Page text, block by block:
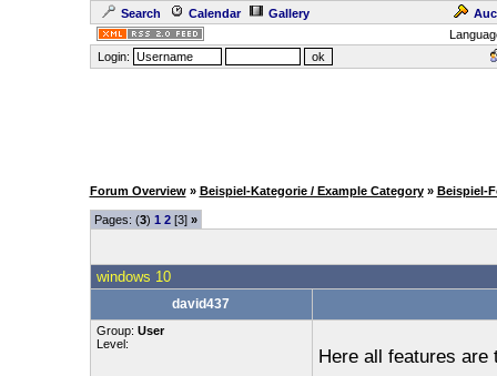
Search Calendar Gallery
Login:
Forum Overview » Beispiel-Kategorie / Example Category » Beispiel-
Pages: (3) 1 2[3] »
windows 10
david437
Group: User
Level:
Here all features